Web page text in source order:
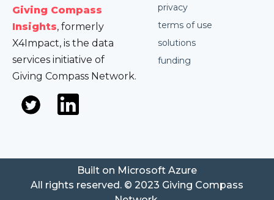
Giving Compass
Insights, formerly
X4Impact, is the data
services initiative of
Giving Compass Network.
privacy
terms of use
solutions
funding
All rights reserved. © 2023 Giving Compass
Built on Microsoft Azure